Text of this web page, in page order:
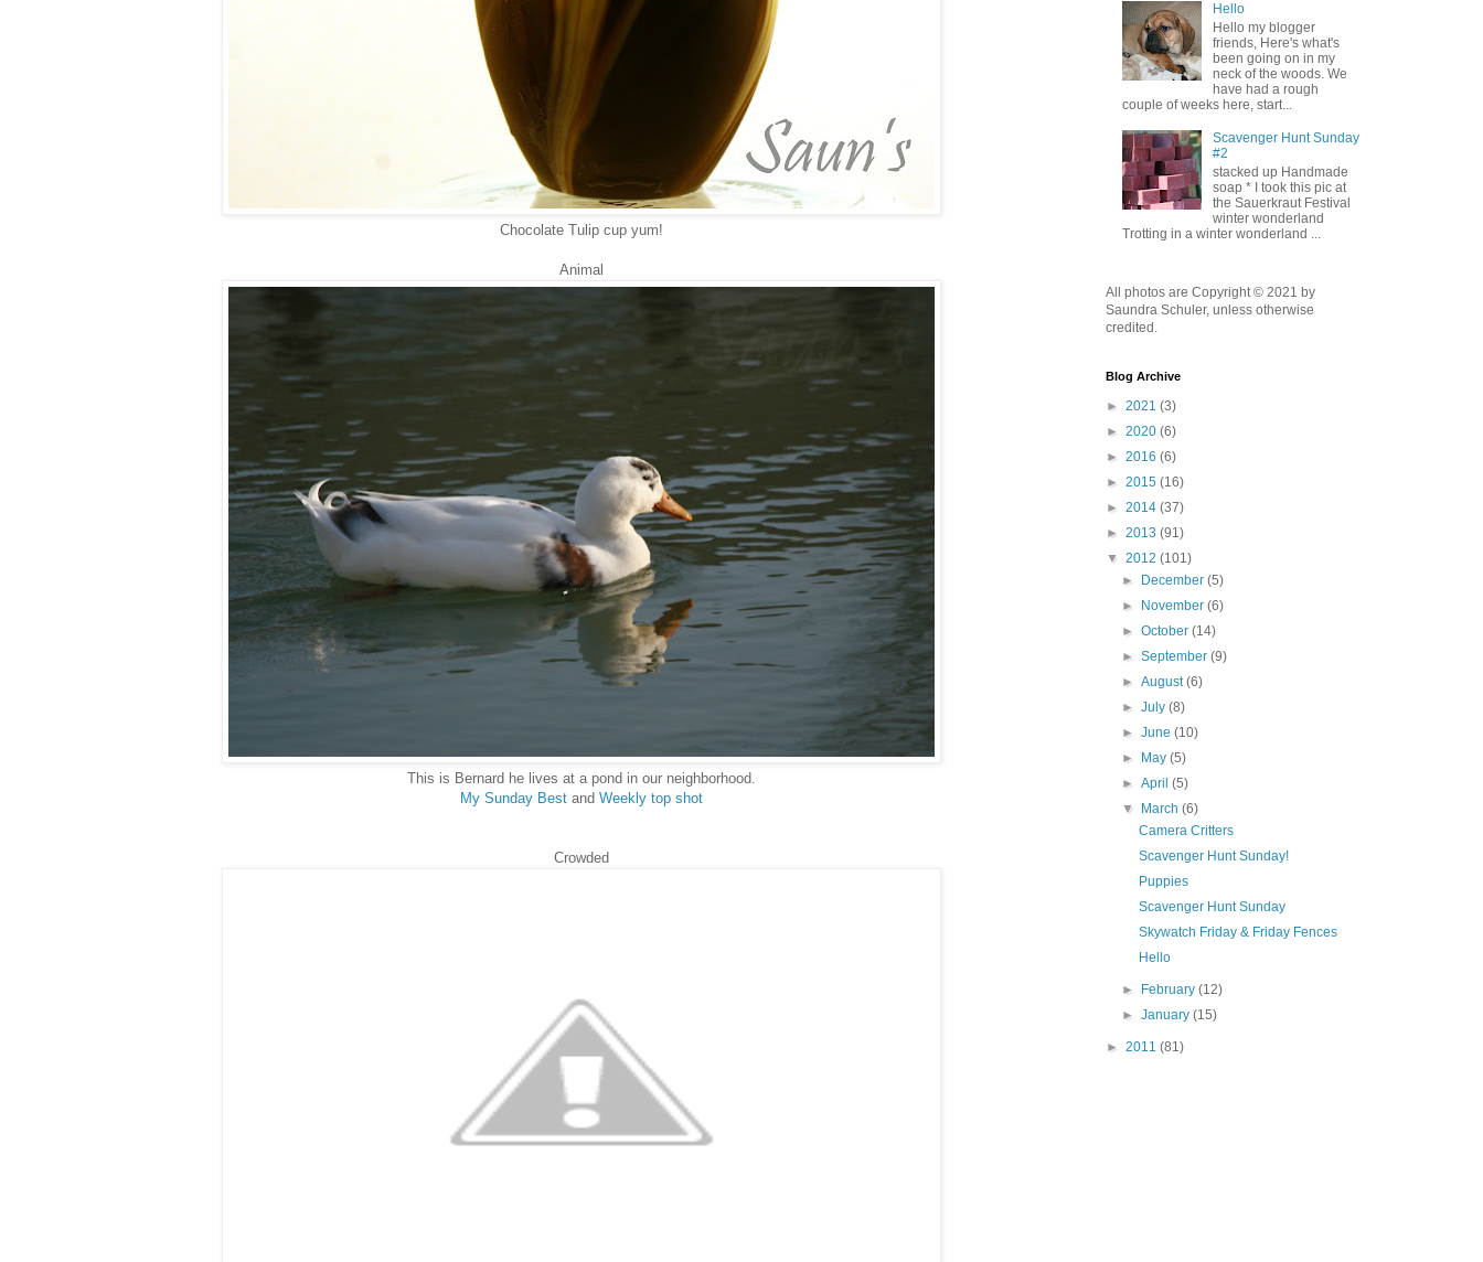
Chocolate Tulip cup yum!
Animal
This is Bernard he lives at a pond in our neighborhood.
My Sunday Best and Weekly top shot
Crowded
Hello
Hello my blogger
friends, Here's what's
been going on in my
neck of the woods. We
have had a rough
couple of weeks here, start...
Scavenger Hunt Sunday
#2
stacked up Handmade
soap * I took this pic at
the Sauerkraut Festival
winter wonderland
Trotting in a winter wonderland ...
All photos are Copyright © 2021 by
Saundra Schuler, unless otherwise
credited.
Blog Archive
► 2021 (3)
► 2020 (6)
► 2016 (6)
► 2015 (16)
► 2014 (37)
► 2013 (91)
▼ 2012 (101)
►
December(5)
►
November(6)
►October(14)
►September(9)
►August(6)
►July(8)
►June(10)
►
May(5)
►April(5)
▼
March(6)
Camera Critters
Scavenger Hunt Sunday!
Puppies
Scavenger Hunt Sunday
Skywatch Friday & Friday Fences
Hello
► February(12)
►January(15)
► 2011 (81)